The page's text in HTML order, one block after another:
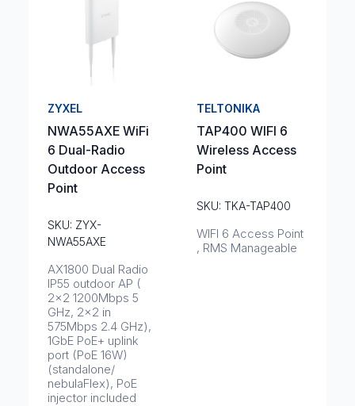
ZYXEL
NWA55AXE WiFi
6 Dual-Radio
Outdoor Access
Point
SKU: ZYX-
NWA55AXE
AX1800 Dual Radio
IP55 outdoor AP (
2x2 1200Mbps 5
GHz, 2x2 in
575Mbps 2.4 GHz),
1GbE PoE+ uplink
port (PoE 16W)
(standalone/
nebulaFlex), PoE
injector included
TELTONIKA
TAP400 WIFI 6
Wireless Access
Point
SKU: TKA-TAP400
WIFI 6 Access Point
, RMS Manageable